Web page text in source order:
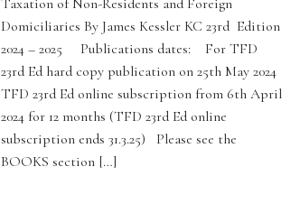
Taxation of Non-Residents and Foreign
Domiciliaries By James Kessler KC 23rd Edition
2024 – 2025 Publications dates: For TFD
23rd Ed hard copy publication on 25th May 2024
TFD 23rd Ed online subscription from 6th April
2024 for 12 months (TFD 23rd Ed online
subscription ends 31.3.25) Please see the
BOOKS section […]